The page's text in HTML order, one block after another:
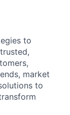
to
market
to